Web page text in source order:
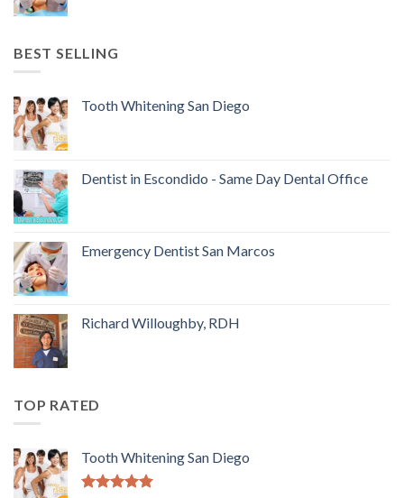
BEST SELLING
Tooth Whitening San Diego
Dentist in Escondido - Same Day Dental Office
Emergency Dentist San Marcos
Richard Willoughby, RDH
TOP RATED
Tooth Whitening San Diego